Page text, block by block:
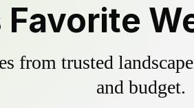
from trusted
and budget.